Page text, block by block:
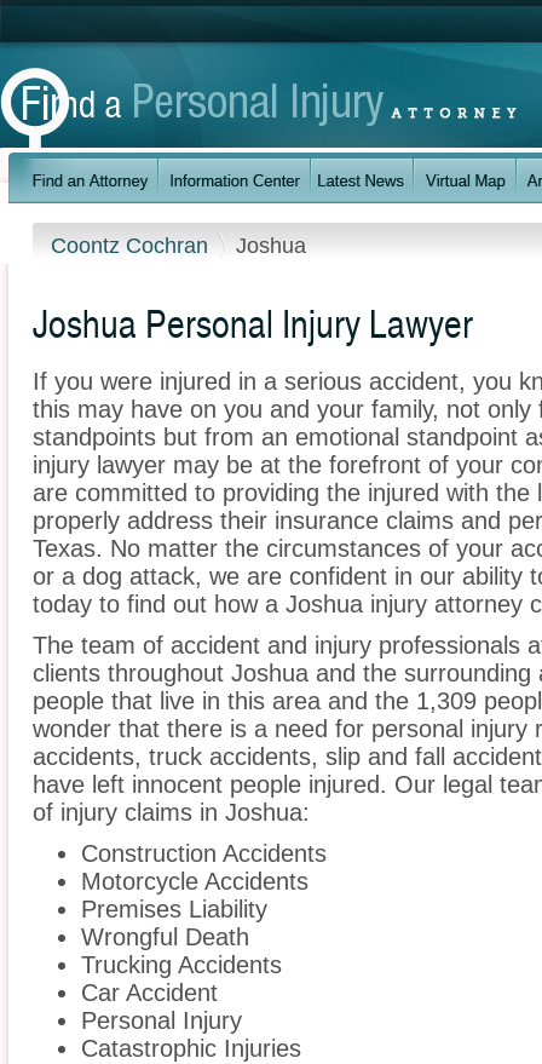
Coontz Cochran Joshua
Joshua Personal Injury Lawyer
If you were injured in a serious accident, you
this may have on you and your family, not
standpoints but from an emotional standpoint
injury lawyer may be at the forefront of your
are committed to providing the injured with
properly address their insurance claims and
Texas. No matter the circumstances of your
or a dog attack, we are confident in our ability
today to find out how a Joshua injury attorney
The team of accident and injury professionals
clients throughout Joshua and the
people that live in this area and the 1,309
wonder that there is a need for personal injury
accidents, truck accidents, slip and fall
have left innocent people injured. Our legal
of injury claims in Joshua:
Construction Accidents
Motorcycle Accidents
Premises Liability
Wrongful Death
Trucking Accidents
Car Accident
Personal Injury
Catastrophic Injuries